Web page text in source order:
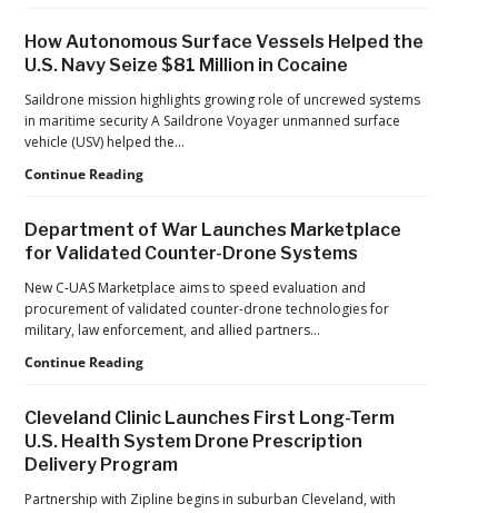
Continues
as
Monava
Raises
New
for
Detection
How Autonomous Surface Vessels Helped the
U.S. Navy Seize $81 Million in Cocaine
Saildrone mission highlights growing role of uncrewed systems
in maritime security A Saildrone Voyager unmanned surface
vehicle (USV) helped the…
Continue ReadingHow
Vessels
Helped
the
U.S.
$81
Cocaine
Department of War Launches Marketplace
for Validated Counter-Drone Systems
New C-UAS Marketplace aims to speed evaluation and
procurement of validated counter-drone technologies for
military, law enforcement, and allied partners…
Continue ReadingDepartment
Launches
Marketplace
for
Counter-
Cleveland Clinic Launches First Long-Term
U.S. Health System Drone Prescription
Delivery Program
Partnership with Zipline begins in suburban Cleveland, with